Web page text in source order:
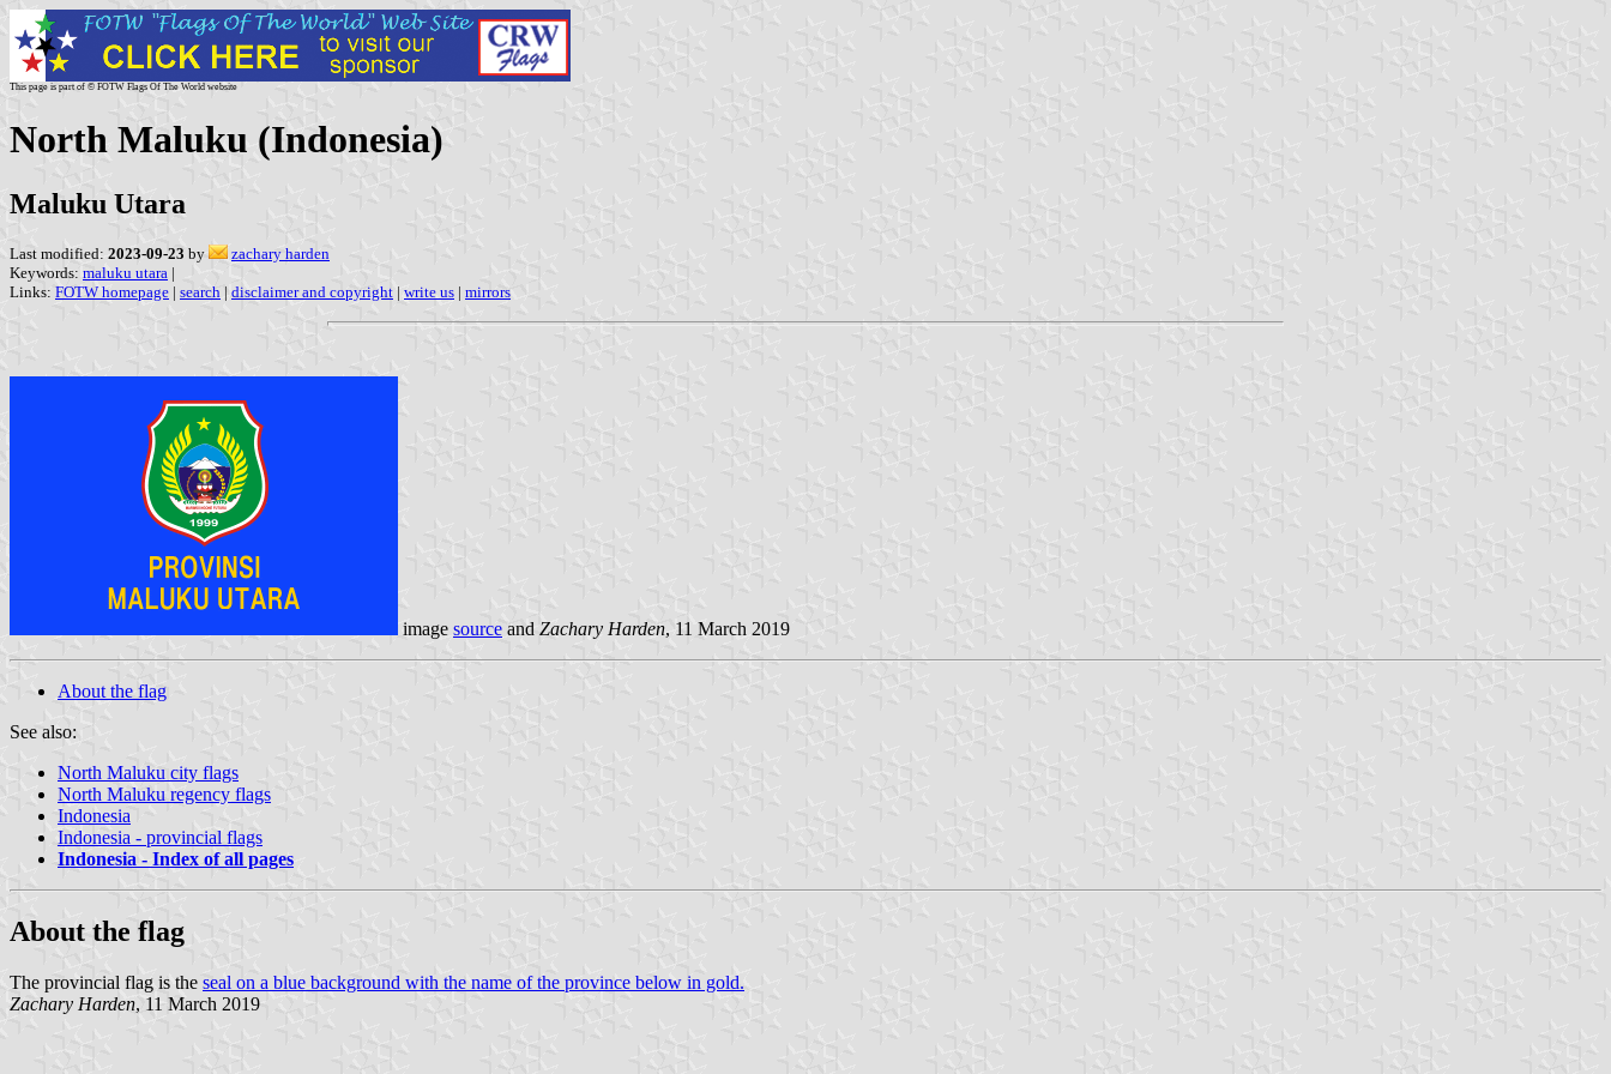
This page is part of © FOTW Flags Of The World website
North Maluku (Indonesia)
Maluku Utara
Last modified: 2023-09-23 by
zachary harden
Keywords: maluku utara |
Links: FOTW homepage | search | disclaimer and copyright | write us | mirrors
image source and Zachary Harden, 11 March 2019
About the flag
See also:
North Maluku city flags
North Maluku regency flags
Indonesia
Indonesia - provincial flags
Indonesia - Index of all pages
About the flag
The provincial flag is the seal on a blue background with the name of the province below in gold.
Zachary Harden, 11 March 2019